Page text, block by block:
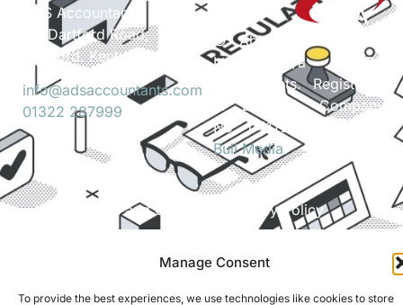
Manage Consent
To provide the best experiences, we use technologies like cookies to store
ADS Accountants,
117 Dartford Road,
Dartford, Kent, DA1 3EN
info@adsaccountants.com
01322 287999
© Able Data Services
Ltd. t/a ADS
Accountants. Registered
in England. Company
No. 04172889. Site by
Bull Media .
Terms and Conditions Privacy Policy